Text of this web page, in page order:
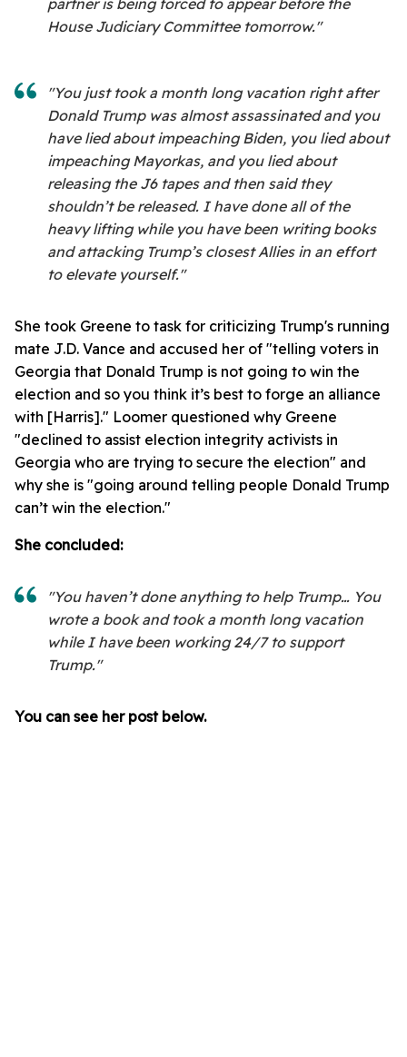
House Judiciary Committee tomorrow."
"You just took a month long vacation right after
Donald Trump was almost assassinated and you
have lied about impeaching Biden, you lied about
impeaching Mayorkas, and you lied about
releasing the J6 tapes and then said they
shouldn’t be released. I have done all of the
heavy lifting while you have been writing books
and attacking Trump’s closest Allies in an effort
to elevate yourself."
She took Greene to task for criticizing Trump's running
mate J.D. Vance and accused her of "telling voters in
Georgia that Donald Trump is not going to win the
election and so you think it’s best to forge an alliance
with [Harris]." Loomer questioned why Greene
"declined to assist election integrity activists in
Georgia who are trying to secure the election" and
why she is "going around telling people Donald Trump
can’t win the election."
She concluded:
"You haven’t done anything to help Trump… You
wrote a book and took a month long vacation
while I have been working 24/7 to support
Trump."
You can see her post below.